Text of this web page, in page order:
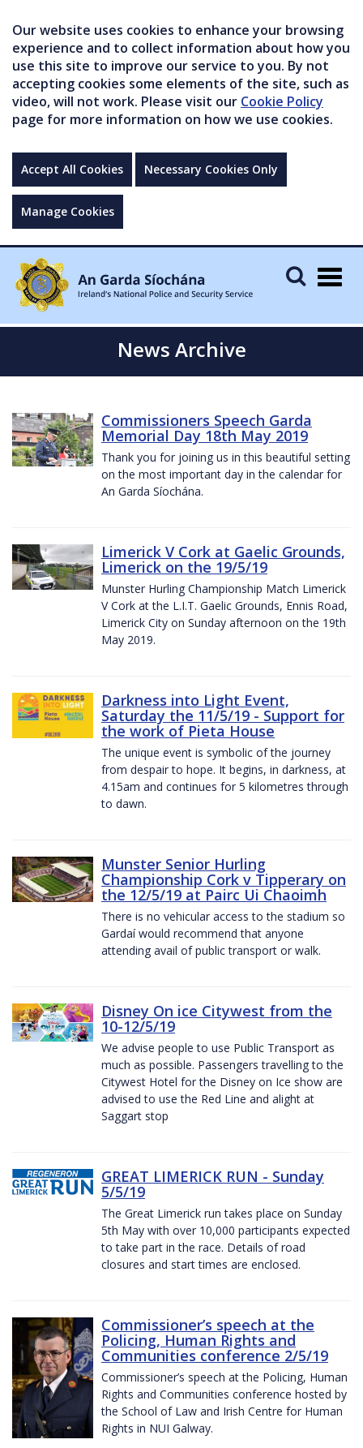
Our website uses cookies to enhance your browsing
experience and to collect information about how you
use this site to improve our service to you. By not
accepting cookies some elements of the site, such as
video, will not work. Please visit our Cookie Policy
page for more information on how we use cookies.
Accept All Cookies Necessary Cookies Only
Manage Cookies
News Archive
Commissioners Speech Garda
Memorial Day 18th May 2019
Thank you for joining us in this beautiful setting
on the most important day in the calendar for
An Garda Síochána.
Limerick V Cork at Gaelic Grounds,
Limerick on the 19/5/19
Munster Hurling Championship Match Limerick
V Cork at the L.I.T. Gaelic Grounds, Ennis Road,
Limerick City on Sunday afternoon on the 19th
May 2019.
Darkness into Light Event,
Saturday the 11/5/19 - Support for
the work of Pieta House
The unique event is symbolic of the journey
from despair to hope. It begins, in darkness, at
4.15am and continues for 5 kilometres through
to dawn.
Munster Senior Hurling
Championship Cork v Tipperary on
the 12/5/19 at Pairc Ui Chaoimh
There is no vehicular access to the stadium so
Gardaí would recommend that anyone
attending avail of public transport or walk.
Disney On ice Citywest from the
10-12/5/19
We advise people to use Public Transport as
much as possible. Passengers travelling to the
Citywest Hotel for the Disney on Ice show are
advised to use the Red Line and alight at
Saggart stop
GREAT LIMERICK RUN - Sunday
5/5/19
The Great Limerick run takes place on Sunday
5th May with over 10,000 participants expected
to take part in the race. Details of road
closures and start times are enclosed.
Commissioner’s speech at the
Policing, Human Rights and
Communities conference 2/5/19
Commissioner’s speech at the Policing, Human
Rights and Communities conference hosted by
the School of Law and Irish Centre for Human
Rights in NUI Galway.